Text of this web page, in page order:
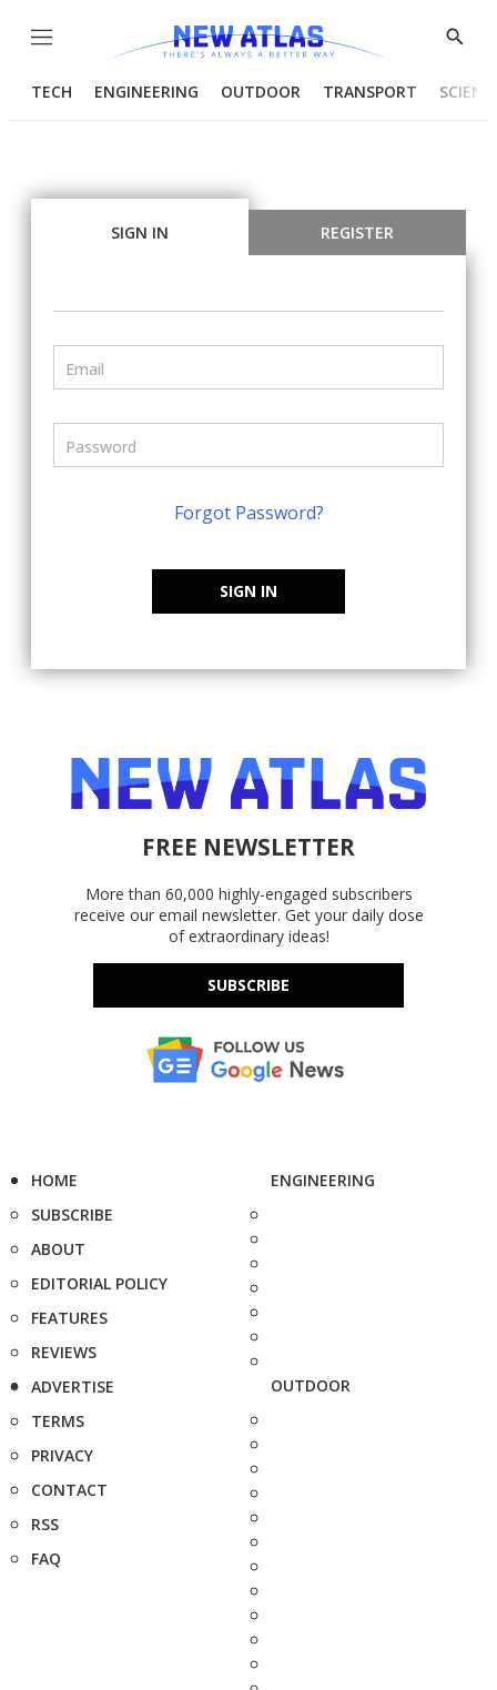
Menu
Show
TECH ENGINEERING OUTDOOR TRANSPORT
SIGN IN REGISTER
Forgot Password?
SIGN IN
FREE NEWSLETTER
More than 60,000 highly-engaged subscribers
receive our email newsletter. Get your daily dose
of extraordinary ideas!
SUBSCRIBE
HOME
SUBSCRIBE
ABOUT
EDITORIAL POLICY
FEATURES
REVIEWS
ADVERTISE
TERMS
PRIVACY
CONTACT
RSS
FAQ
ENGINEERING
OUTDOOR